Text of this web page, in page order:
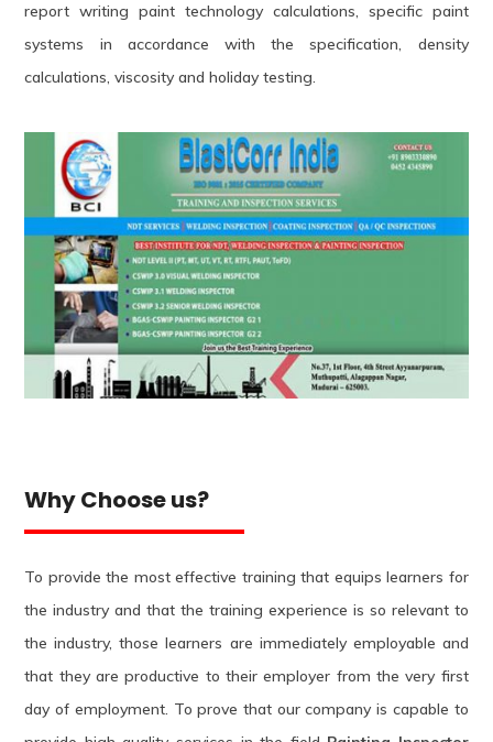
report writing paint technology calculations, specific paint
systems in accordance with the specification, density
calculations, viscosity and holiday testing.
Why Choose us?
To provide the most effective training that equips learners for
the industry and that the training experience is so relevant to
the industry, those learners are immediately employable and
that they are productive to their employer from the very first
day of employment. To prove that our company is capable to